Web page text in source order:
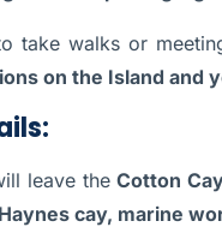
take walks or
on the Island and
leave theCotton
cay, marine